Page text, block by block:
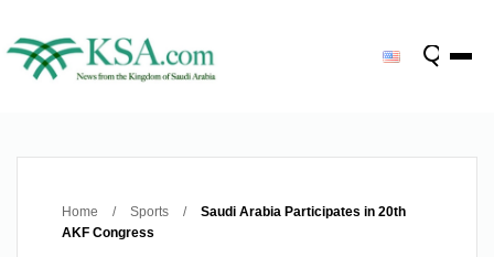
Home / Sports /
Saudi Arabia Participates in 20th
AKF Congress